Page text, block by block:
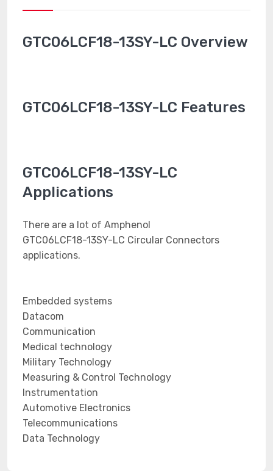
GTC06LCF18-13SY-LC Overview
GTC06LCF18-13SY-LC Features
GTC06LCF18-13SY-LC
Applications
There are a lot of Amphenol
GTC06LCF18-13SY-LC Circular Connectors
applications.
Embedded systems
Datacom
Communication
Medical technology
Military Technology
Measuring & Control Technology
Instrumentation
Automotive Electronics
Telecommunications
Data Technology